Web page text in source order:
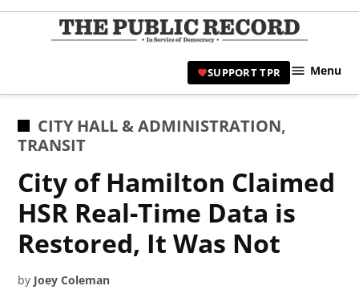
Skip
|
SUPPORT TPR Menu
POSTED
IN
CITY HALL & ADMINISTRATION,
TRANSIT
City of Hamilton Claimed
HSR Real-Time Data is
Restored, It Was Not
by Joey Coleman